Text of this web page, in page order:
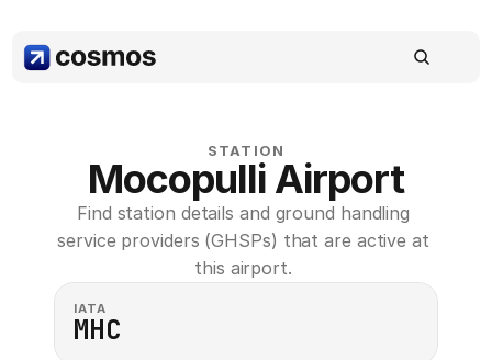
STATION
Mocopulli Airport
Find station details and ground handling
service providers (GHSPs) that are active at
this airport.
IATA
MHC